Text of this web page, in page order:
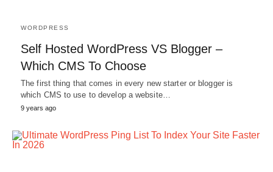
WORDPRESS
Self Hosted WordPress VS Blogger –
Which CMS To Choose
The first thing that comes in every new starter or blogger is
which CMS to use to develop a website…
9 years ago